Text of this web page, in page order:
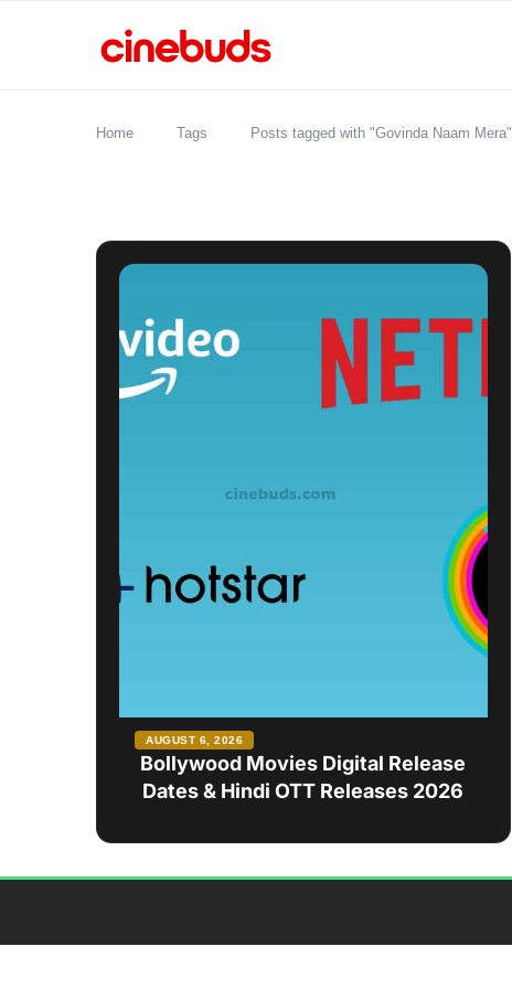
Home Tags Posts tagged with "Govinda Naam Mera"
Bollywood Movies Digital Release
Dates & Hindi OTT Releases 2026
AUGUST 6, 2026